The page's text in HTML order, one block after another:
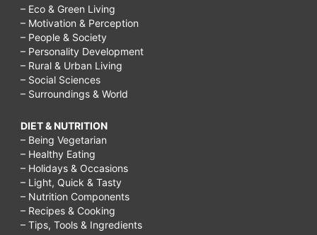
– Eco & Green Living
– Motivation & Perception
– People & Society
– Personality Development
– Rural & Urban Living
– Social Sciences
– Surroundings & World
DIET & NUTRITION
– Being Vegetarian
– Healthy Eating
– Holidays & Occasions
– Light, Quick & Tasty
– Nutrition Components
– Recipes & Cooking
– Tips, Tools & Ingredients